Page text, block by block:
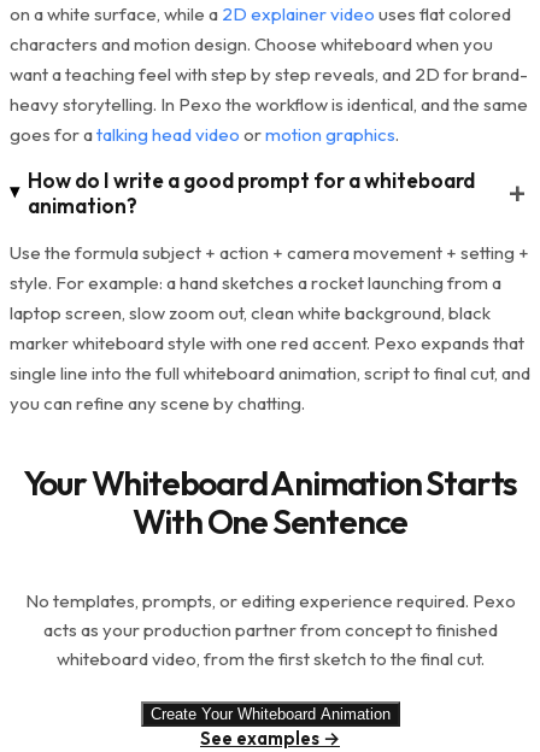
on a white surface, while a 2D explainer video uses flat colored
characters and motion design. Choose whiteboard when you
want a teaching feel with step by step reveals, and 2D for brand-
heavy storytelling. In Pexo the workflow is identical, and the same
goes for atalking head video ormotion graphics.
How do I write a good prompt for a whiteboard
animation?
+
Use the formula subject + action + camera movement + setting +
style. For example: a hand sketches a rocket launching from a
laptop screen, slow zoom out, clean white background, black
marker whiteboard style with one red accent. Pexo expands that
single line into the full whiteboard animation, script to final cut, and
you can refine any scene by chatting.
Your Whiteboard Animation Starts
With One Sentence
No templates, prompts, or editing experience required. Pexo
acts as your production partner from concept to finished
whiteboard video, from the first sketch to the final cut.
Create Your Whiteboard Animation
See examples →